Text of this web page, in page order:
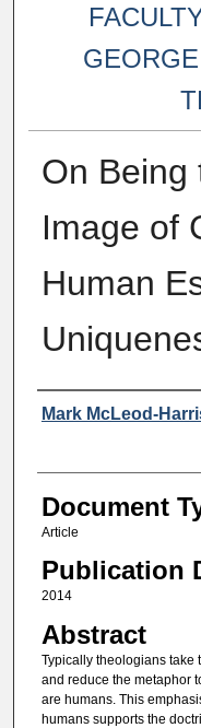
On Being
Image of
Human
Authors
Mark McLeod-
Document
Article
Publication
2014
Abstract
Typically theologians take
and reduce the metaphor
are humans. This
humans supports the